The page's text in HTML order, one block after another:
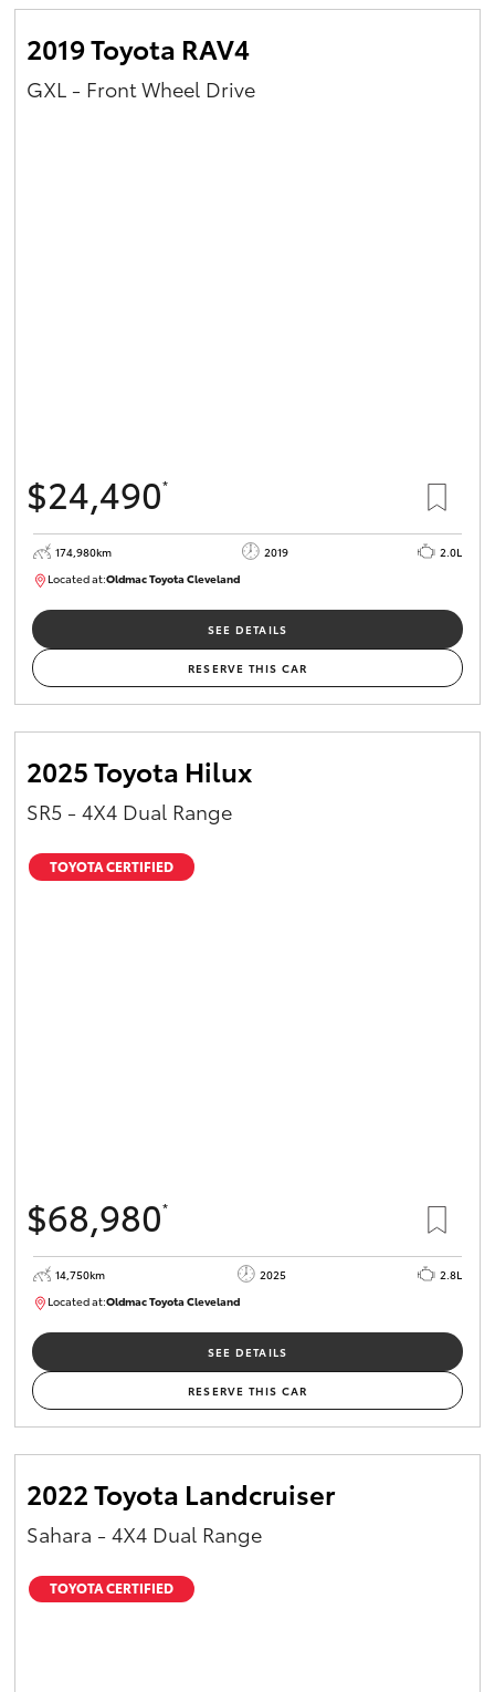
2019 Toyota RAV4
GXL - Front Wheel Drive
$24,490*
174,980km 2019
2.0L
Located at:Oldmac Toyota ClevelandCU01007
SEE DETAILS
RESERVE THIS CAR
2025 Toyota Hilux
SR5 - 4X4 Dual Range
TOYOTA CERTIFIED
$68,980*
14,750km 2025
2.8L
Located at:Oldmac Toyota ClevelandCU01006
SEE DETAILS
RESERVE THIS CAR
2022 Toyota Landcruiser
Sahara - 4X4 Dual Range
TOYOTA CERTIFIED